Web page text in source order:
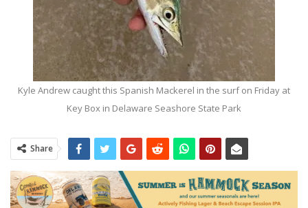
Kyle Andrew caught this Spanish Mackerel in the surf on Friday at
Key Box in Delaware Seashore State Park
Share